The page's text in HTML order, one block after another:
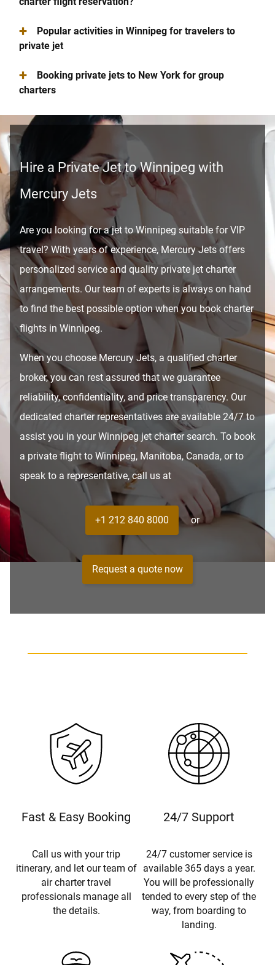
+
Popular activities in Winnipeg for travelers to
private jet
+
Booking private jets to New York for group
charters
Hire a Private Jet to Winnipeg with
Mercury Jets
Are you looking for a jet to Winnipeg suitable for VIP
travel? With years of experience, Mercury Jets offers
personalized service and quality private jet charter
arrangements. Our team of experts is always on hand
to find the best possible option when you book charter
flights in Winnipeg.
When you choose Mercury Jets, a qualified charter
broker, you can rest assured that we guarantee
reliability, confidentiality, and price transparency. Our
dedicated charter representatives are available 24/7 to
assist you in your Winnipeg jet charter search. To book
a private flight to Winnipeg, Manitoba, Canada, or to
speak to a representative, call us at
+1 212 840 8000 or
Request a quote now
Fast & Easy Booking
Call us with your trip
itinerary, and let our team of
air charter travel
professionals manage all
the details.
24/7 Support
24/7 customer service is
available 365 days a year.
You will be professionally
tended to every step of the
way, from boarding to
landing.